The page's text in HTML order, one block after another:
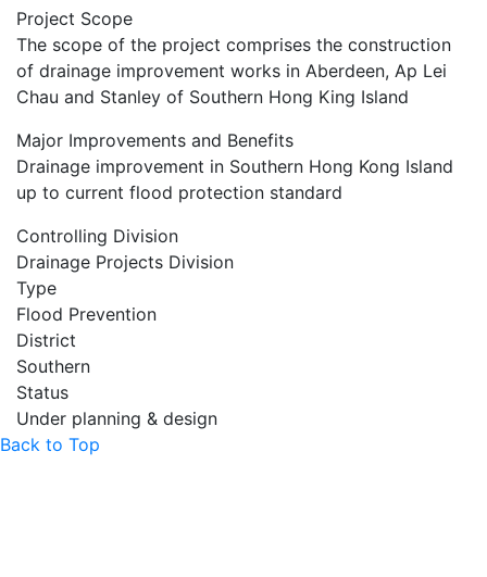
Project Scope
The scope of the project comprises the construction
of drainage improvement works in Aberdeen, Ap Lei
Chau and Stanley of Southern Hong King Island
Major Improvements and Benefits
Drainage improvement in Southern Hong Kong Island
up to current flood protection standard
Controlling Division
Drainage Projects Division
Type
Flood Prevention
District
Southern
Status
Under planning & design
Back to Top